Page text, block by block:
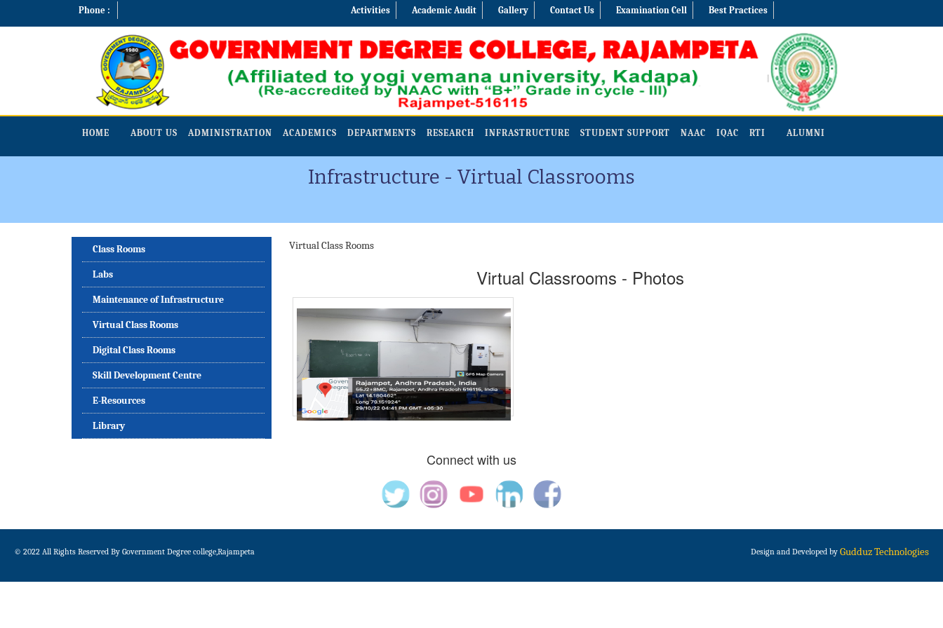
Phone : Activities Academic Audit Gallery Contact Us Examination Cell Best Practices
HOME ABOUT US ADMINISTRATION ACADEMICS DEPARTMENTS RESEARCH INFRASTRUCTURE STUDENT SUPPORT NAAC IQAC RTI ALUMNI
Infrastructure - Virtual Classrooms
Class Rooms
Labs
Maintenance of Infrastructure
Virtual Class Rooms
Digital Class Rooms
Skill Development Centre
E-Resources
Library
Virtual Class Rooms
Virtual Classrooms - Photos
Connect with us
© 2022 All Rights Reserved By Government Degree college,Rajampeta Design and Developed by Gudduz Technologies